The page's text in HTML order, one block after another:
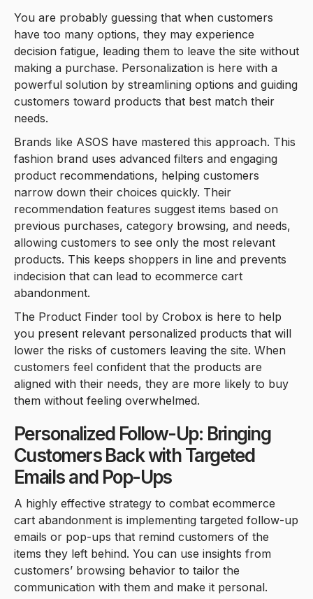
You are probably guessing that when customers
have too many options, they may experience
decision fatigue, leading them to leave the site without
making a purchase. Personalization is here with a
powerful solution by streamlining options and guiding
customers toward products that best match their
needs.
Brands like ASOS have mastered this approach. This
fashion brand uses advanced filters and engaging
product recommendations, helping customers
narrow down their choices quickly. Their
recommendation features suggest items based on
previous purchases, category browsing, and needs,
allowing customers to see only the most relevant
products. This keeps shoppers in line and prevents
indecision that can lead to ecommerce cart
abandonment.
The Product Finder tool by Crobox is here to help
you present relevant personalized products that will
lower the risks of customers leaving the site. When
customers feel confident that the products are
aligned with their needs, they are more likely to buy
them without feeling overwhelmed.
Personalized Follow-Up: Bringing
Customers Back with Targeted
Emails and Pop-Ups
A highly effective strategy to combat ecommerce
cart abandonment is implementing targeted follow-up
emails or pop-ups that remind customers of the
items they left behind. You can use insights from
customers’ browsing behavior to tailor the
communication with them and make it personal.